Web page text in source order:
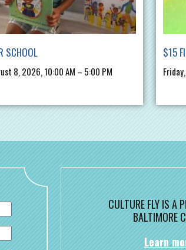
SCHOOL
8, 2026, 10:00 AM – 5:00 PM
$15
CULTURE FLY IS A
BALTIMORE
Learn